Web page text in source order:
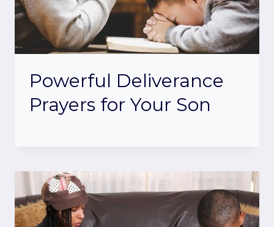
Powerful Deliverance
Prayers for Your Son